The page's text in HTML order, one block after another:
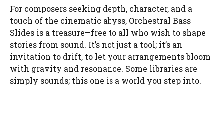
For composers seeking depth, character, and a
touch of the cinematic abyss, Orchestral Bass
Slides is a treasure—free to all who wish to shape
stories from sound. It’s not just a tool; it’s an
invitation to drift, to let your arrangements bloom
with gravity and resonance. Some libraries are
simply sounds; this one is a world you step into.